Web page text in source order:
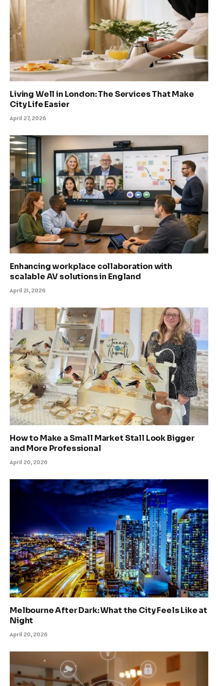
Living Well in London: The Services That Make
City Life Easier
April 27, 2026
Enhancing workplace collaboration with
scalable AV solutions in England
April 21, 2026
How to Make a Small Market Stall Look Bigger
and More Professional
April 20, 2026
Melbourne After Dark: What the City Feels Like at
Night
April 20, 2026